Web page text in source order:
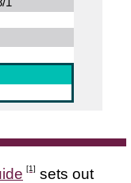
[1] sets out